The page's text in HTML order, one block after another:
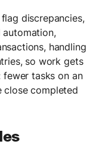
discrepancies,
automation,
handling
so work gets
fewer tasks on an
close completed